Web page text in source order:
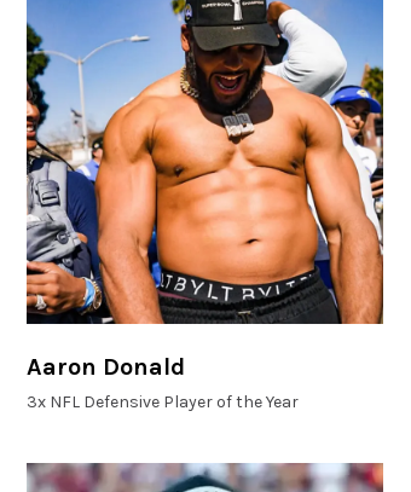
Aaron Donald
3x NFL Defensive Player of the Year